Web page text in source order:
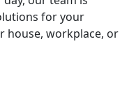
for your
house, workplace, or